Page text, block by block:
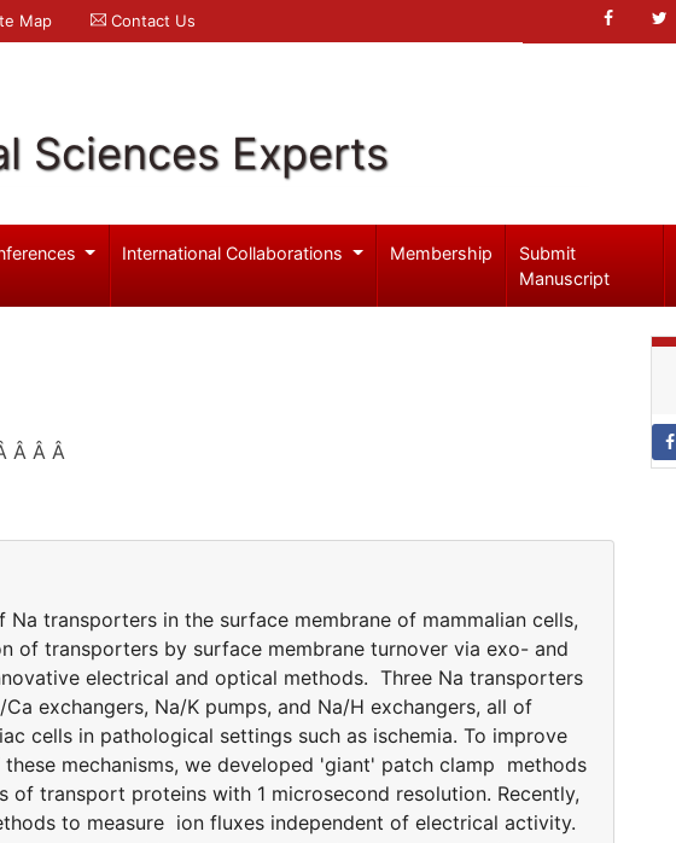
Map Contact Us
Sciences Experts
International Collaborations Membership
Submit
Manuscript
Â Â Â
transporters in the surface membrane of mammalian cells,
of transporters by surface membrane turnover via exo- and
electrical and optical methods. Three Na transporters
exchangers, Na/K pumps, and Na/H exchangers, all of
cells in pathological settings such as ischemia. To improve
mechanisms, we developed 'giant' patch clamp methods
of transport proteins with 1 microsecond resolution. Recently,
to measure ion fluxes independent of electrical activity.